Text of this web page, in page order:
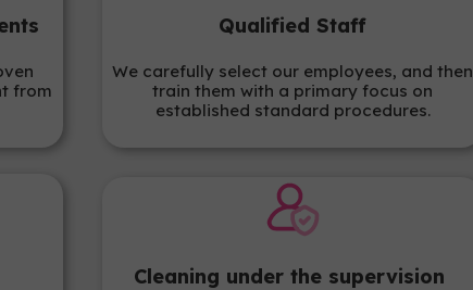
We carefully select our employees, and then
train them with a primary focus on
established standard procedures.
Qualified Staff
Cleaning under the supervision
from